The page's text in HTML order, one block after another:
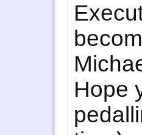
Hope